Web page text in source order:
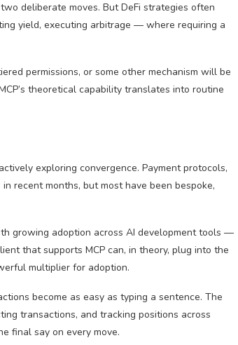
deliberate moves. But DeFi strategies often
yield, executing arbitrage — where requiring a
permissions, or some other mechanism will be
theoretical capability translates into routine
exploring convergence. Payment protocols,
recent months, but most have been bespoke,
growing adoption across AI development tools —
that supports MCP can, in theory, plug into the
multiplier for adoption.
become as easy as typing a sentence. The
transactions, and tracking positions across
final say on every move.